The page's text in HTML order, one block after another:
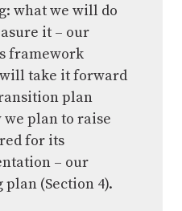
what we will do
it – our
framework
will take it forward
plan
we plan to raise
for its
– our
(Section 4).